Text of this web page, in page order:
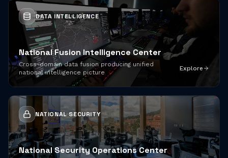
DATA INTELLIGENCE
National Fusion Intelligence Center
Cross-domain data fusion producing unified
national intelligence picture
Explore
NATIONAL SECURITY
National Security Operations Center